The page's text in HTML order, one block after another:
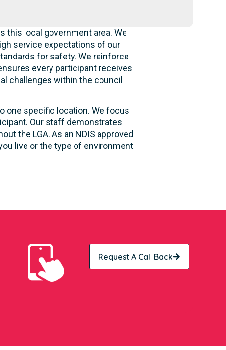
this local government area. We
service expectations of our
for safety. We reinforce
every participant receives
challenges within the council
one specific location. We focus
Our staff demonstrates
the LGA. As an NDIS approved
live or the type of environment
Request A Call Back